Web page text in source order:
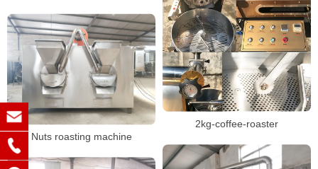
2kg-coffee-roaster
Nuts roasting machine